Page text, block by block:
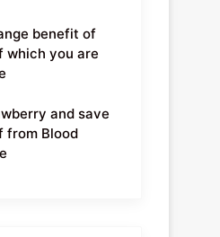
benefit of
which you are
and save
from Blood